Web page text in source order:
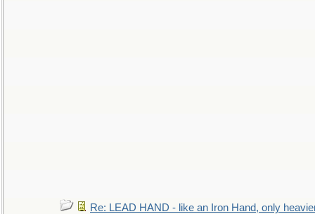
Re: LEAD HAND - like an Iron Hand, only